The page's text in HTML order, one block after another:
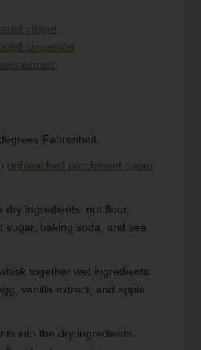
ginger
cinnamon
extract
Fahrenheit.
unbleached parchment paper
sugar, baking soda, and sea
vanilla extract, and apple